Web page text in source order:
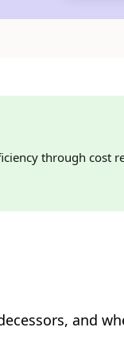
through cost
and